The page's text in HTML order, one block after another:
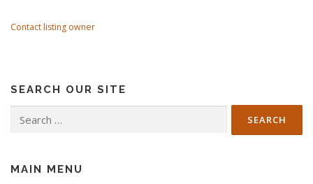
Contact listing owner
SEARCH OUR SITE
for:
MAIN MENU